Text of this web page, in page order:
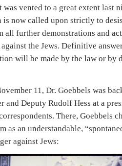
was vented to a great extent last
is now called upon strictly to
all further demonstrations and
the Jews. Definitive
will be made by the law or by
11, Dr. Goebbels was
and Deputy Rudolf Hess at a
There, Goebbels
as an understandable,
against Jews: